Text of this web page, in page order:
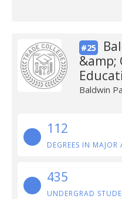
#25
&amp;
Baldwin
112
DEGREES IN MAJOR
435
UNDERGRAD